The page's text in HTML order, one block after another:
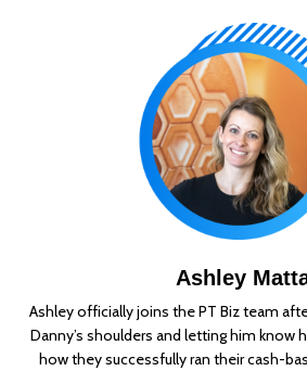
Ashley
Ashley officially joins the PT Biz team
Danny’s shoulders and letting him know
how they successfully ran their cash-